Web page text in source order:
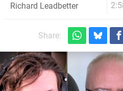
Richard Leadbetter
Share: